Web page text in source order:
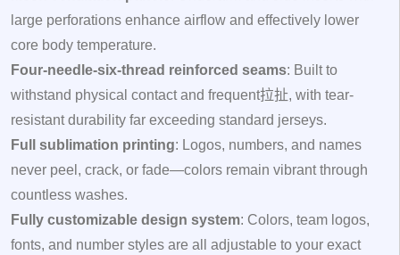
large perforations enhance airflow and effectively lower
core body temperature.
Four-needle-six-thread reinforced seams: Built to
withstand physical contact and frequent拉扯, with tear-
resistant durability far exceeding standard jerseys.
Full sublimation printing: Logos, numbers, and names
never peel, crack, or fade—colors remain vibrant through
countless washes.
Fully customizable design system: Colors, team logos,
fonts, and number styles are all adjustable to your exact